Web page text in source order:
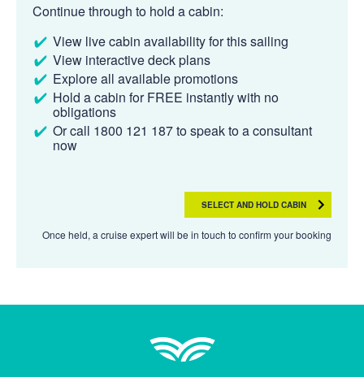
Continue through to hold a cabin:
View live cabin availability for this sailing
View interactive deck plans
Explore all available promotions
Hold a cabin for FREE instantly with no
obligations
Or call 1800 121 187 to speak to a consultant
now
SELECT AND HOLD CABIN
Once held, a cruise expert will be in touch to confirm your booking